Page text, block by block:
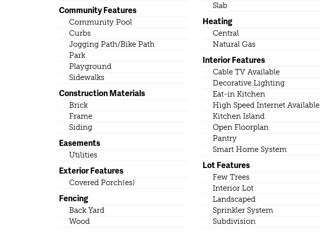
Community Features
Community Pool
Curbs
Jogging Path/Bike Path
Park
Playground
Sidewalks
Construction Materials
Brick
Frame
Siding
Easements
Utilities
Exterior Features
Covered Porch(es)
Fencing
Back Yard
Wood
Slab
Heating
Central
Natural Gas
Interior Features
Cable TV Available
Decorative Lighting
Eat-in Kitchen
High Speed Internet Available
Kitchen Island
Open Floorplan
Pantry
Smart Home System
Lot Features
Few Trees
Interior Lot
Landscaped
Sprinkler System
Subdivision